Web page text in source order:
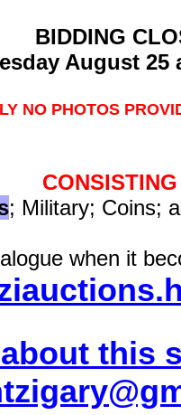
BIDDING
August 25
NO PHOTOS
; Military; Coins;
when it
this